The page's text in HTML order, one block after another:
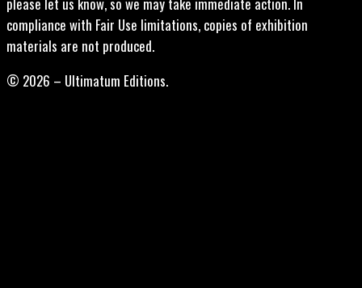
compliance with Fair Use limitations, copies of exhibition
materials are not produced.
© 2026 – Ultimatum Editions.